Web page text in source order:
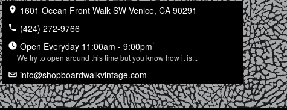
1601 Ocean Front Walk SW Venice, CA 90291
(424) 272-9766
Open Everyday 11:00am - 9:00pm*
We try to open around this time but you know how it is...
info@shopboardwalkvintage.com